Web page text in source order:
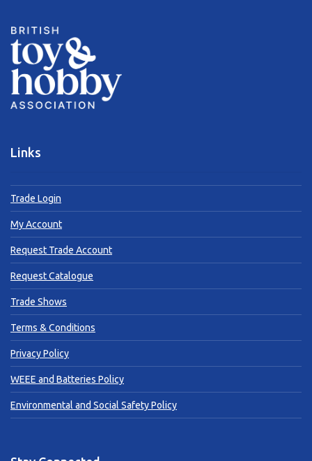
Links
Trade Login
My Account
Request Trade Account
Request Catalogue
Trade Shows
Terms & Conditions
Privacy Policy
WEEE and Batteries Policy
Environmental and Social Safety Policy